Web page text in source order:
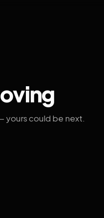
yours could be next.